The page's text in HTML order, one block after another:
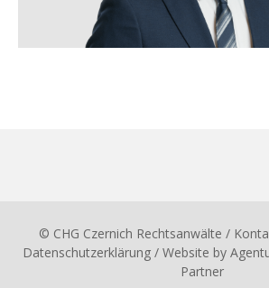
© CHG Czernich Rechtsanwälte /
Datenschutzerklärung / Website by
Partner